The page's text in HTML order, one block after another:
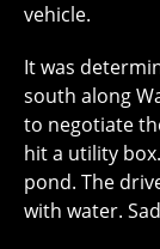
vehicle.
It was
south along
to negotiate
hit a utility
pond. The
with water.